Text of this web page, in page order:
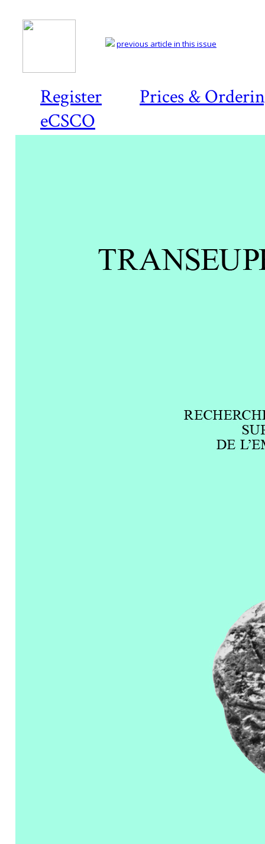
Register
Prices &
eCSCO
previous article in this issue